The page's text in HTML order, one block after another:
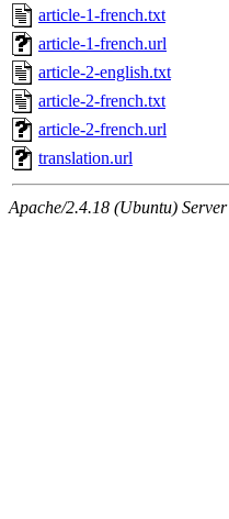
article-1-french.txt
article-1-french.url
article-2-english.txt
article-2-french.txt
article-2-french.url
translation.url
Apache/2.4.18 (Ubuntu)